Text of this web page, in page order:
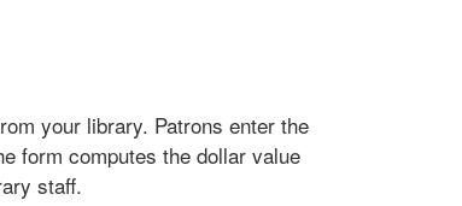
your library. Patrons enter the
form computes the dollar value
staff.